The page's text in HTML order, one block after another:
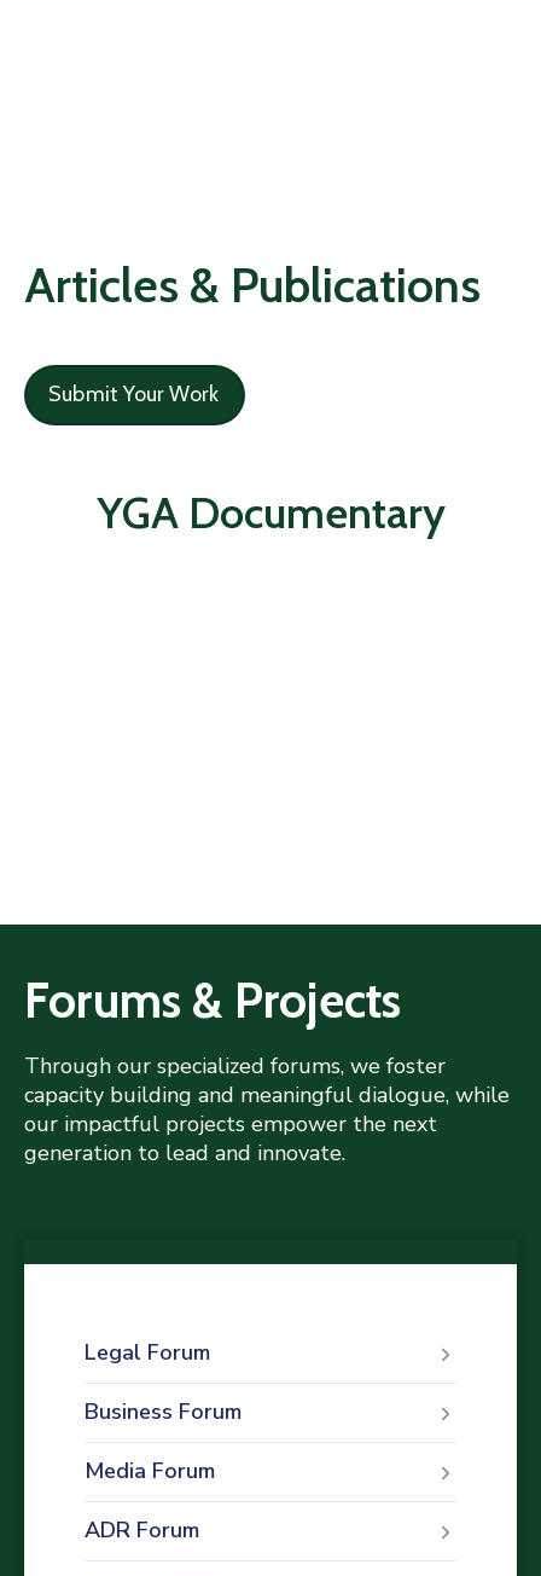
Articles & Publications
Submit Your Work
YGA Documentary
Forums & Projects
Through our specialized forums, we foster
capacity building and meaningful dialogue, while
our impactful projects empower the next
generation to lead and innovate.
Legal Forum
Business Forum
Media Forum
ADR Forum